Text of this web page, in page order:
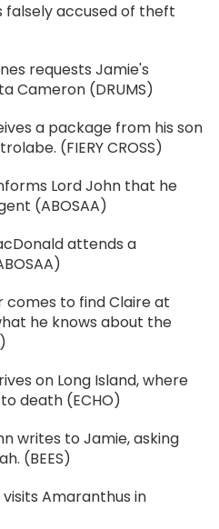
falsely accused of theft
requests Jamie's
Cameron (DRUMS)
a package from his son
(FIERY CROSS)
Lord John that he
(ABOSAA)
attends a
comes to find Claire at
he knows about the
on Long Island, where
death (ECHO)
writes to Jamie, asking
(BEES)
visits Amaranthus in